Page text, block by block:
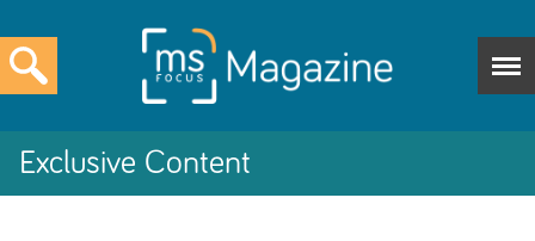
Exclusive Content